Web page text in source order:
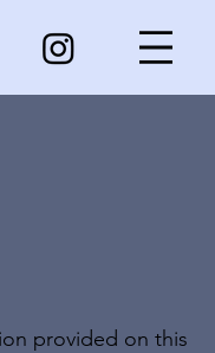
provided on this